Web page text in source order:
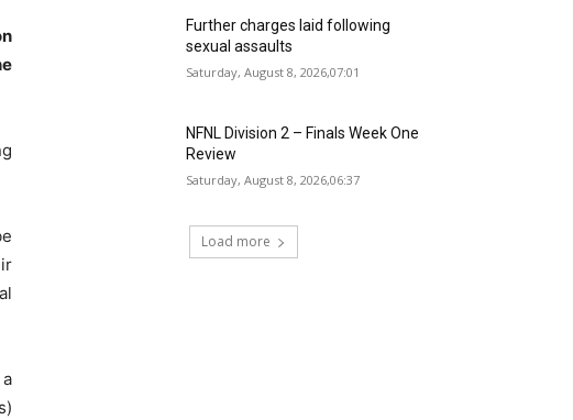
Further charges laid following
sexual assaults
Saturday, August 8, 2026,07:01
NFNL Division 2 – Finals Week One
Review
Saturday, August 8, 2026,06:37
Load more